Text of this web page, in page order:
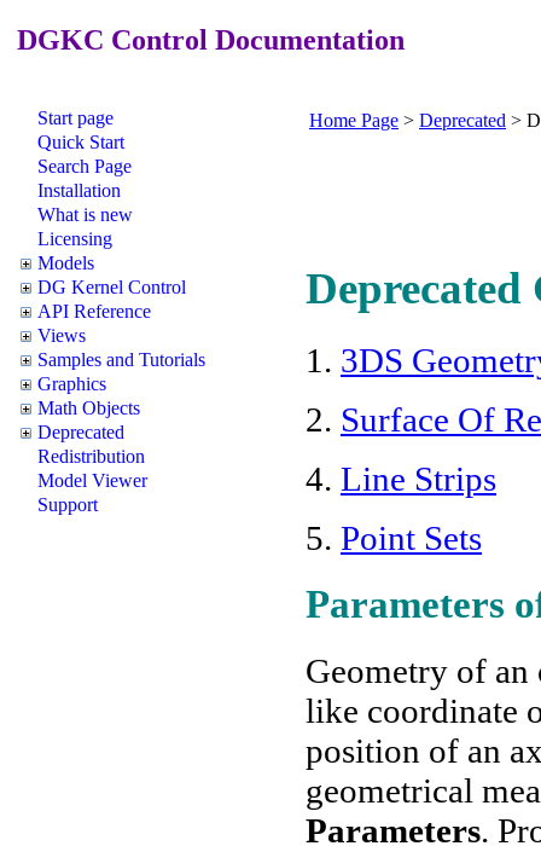
DGKC Control Documentation
Start page
Quick Start
Search Page
Installation
What is new
Licensing
Models
DG Kernel Control
API Reference
Views
Samples and Tutorials
Graphics
Math Objects
Deprecated
Redistribution
Model Viewer
Support
Home Page > Deprecated >
Deprecated
1. 3DS
2. Surface Of
4. Line Strips
5. Point Sets
Parameters
Geometry of an
like coordinate
position of an
geometrical
Parameters.